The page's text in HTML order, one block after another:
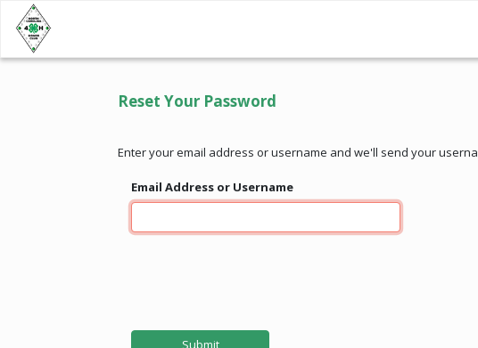
Reset Your Password
Enter your email address or username and we'll send your
Email Address or Username
Submit